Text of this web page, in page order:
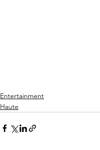
Entertainment
Haute